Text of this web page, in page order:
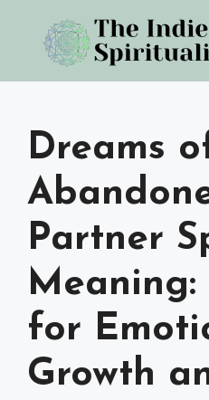
content
Dreams
Partner
Meaning:
for
Growth